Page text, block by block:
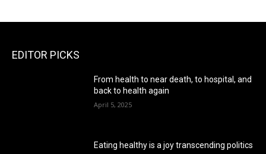
EDITOR PICKS
From health to near death, to hospital, and
back to health again
April 5, 2025
Eating healthy is a joy transcending politics